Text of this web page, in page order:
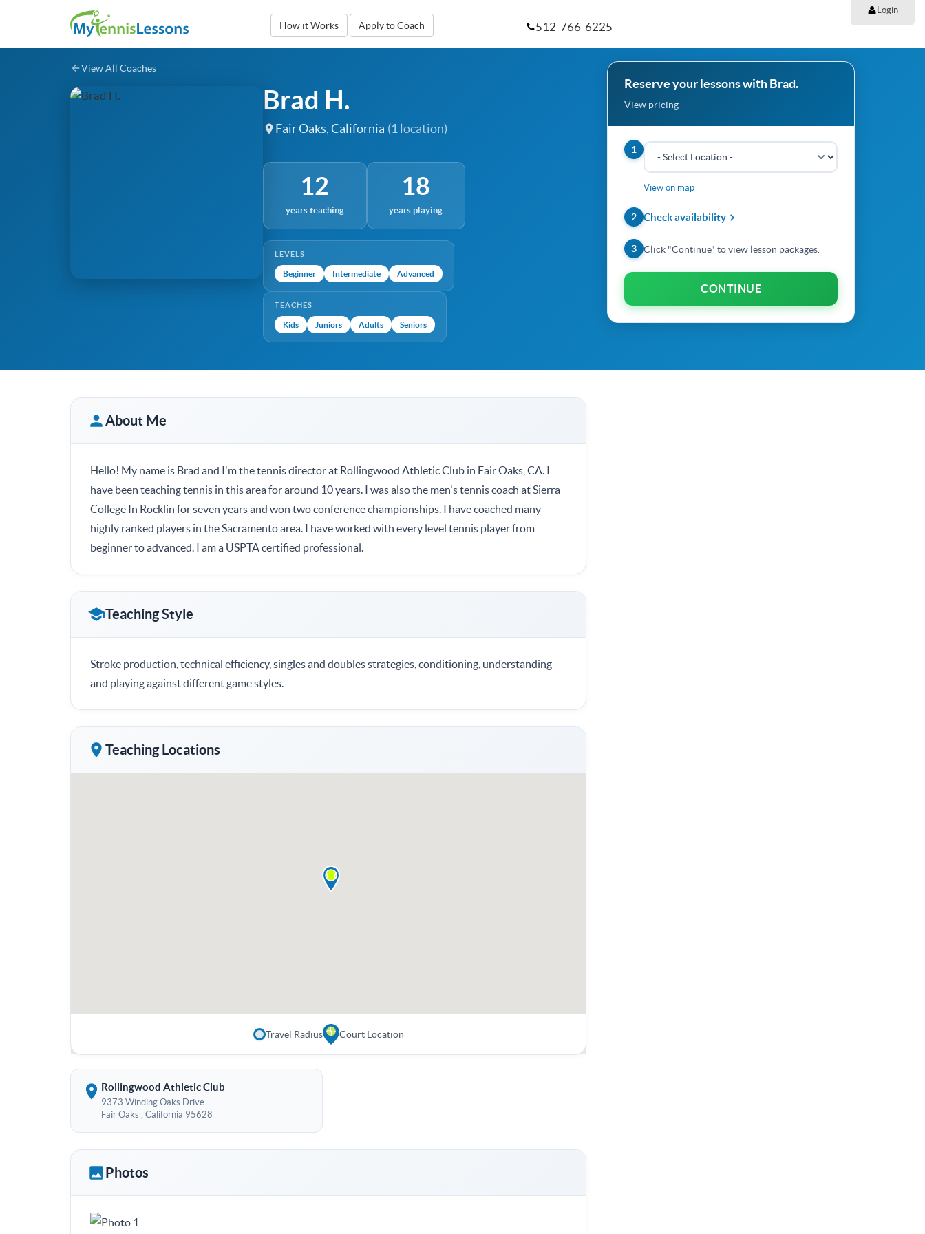
How it Works Apply to Coach
Login
512-766-6225
View All Coaches
Brad H.
Fair Oaks, California (1 location)
12
years teaching
18
years playing
LEVELS
Beginner Intermediate Advanced
TEACHES
Kids Juniors Adults Seniors
Reserve your lessons with Brad.
View pricing
1
View on map
2 Check availability
3 Click "Continue" to view lesson packages.
CONTINUE
About Me
Hello! My name is Brad and I'm the tennis director at Rollingwood Athletic Club in Fair Oaks, CA. I
have been teaching tennis in this area for around 10 years. I was also the men's tennis coach at Sierra
College In Rocklin for seven years and won two conference championships. I have coached many
highly ranked players in the Sacramento area. I have worked with every level tennis player from
beginner to advanced. I am a USPTA certified professional.
Teaching Style
Stroke production, technical efficiency, singles and doubles strategies, conditioning, understanding
and playing against different game styles.
Teaching Locations
Travel Radius Court Location
Rollingwood Athletic Club
9373 Winding Oaks Drive
Fair Oaks , California 95628
Photos